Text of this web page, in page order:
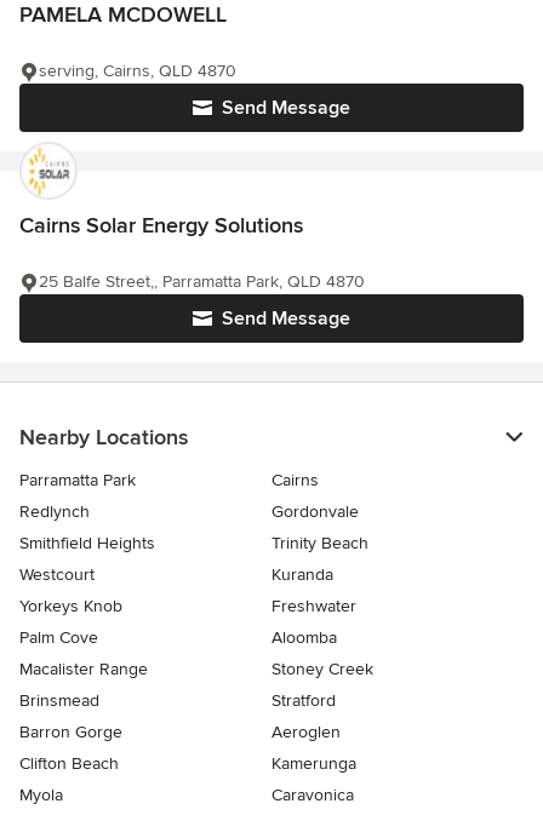
PAMELA MCDOWELL
Send Message
serving, Cairns, QLD 4870
Cairns Solar Energy Solutions
Send Message
25 Balfe Street,, Parramatta Park, QLD 4870
Nearby Locations
Parramatta Park
Cairns
Redlynch
Gordonvale
Smithfield Heights
Trinity Beach
Westcourt
Kuranda
Yorkeys Knob
Freshwater
Palm Cove
Aloomba
Macalister Range
Stoney Creek
Brinsmead
Stratford
Barron Gorge
Aeroglen
Clifton Beach
Kamerunga
Myola
Caravonica